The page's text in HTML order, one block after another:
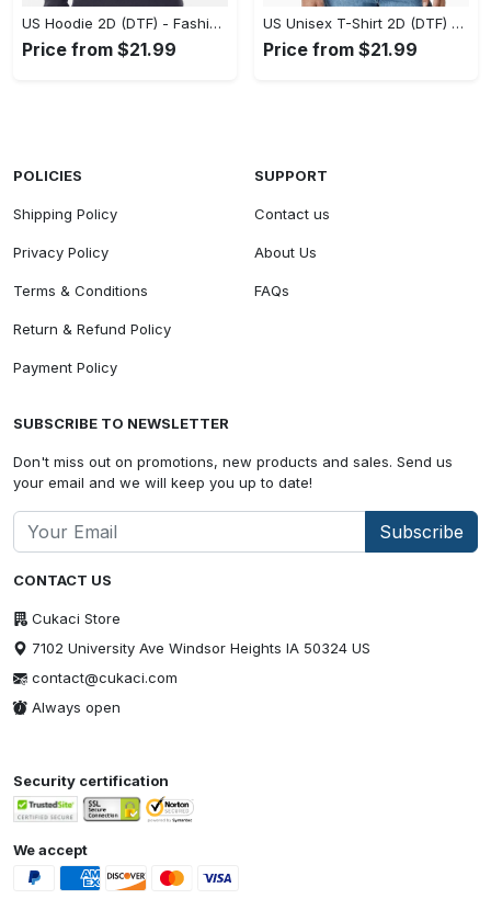
US Hoodie 2D (DTF) - Fashion That Inspires Confidence, Upgrade Your Wardrobe Now! - Personalized
Price from $21.99
US Unisex T-Shirt 2D (DTF) - Where Fashion Meets Functionality, Shop Like Never Before! - Personalized
Price from $21.99
CONTACT US
Cukaci Store
7102 University Ave Windsor Heights IA 50324 US
contact@cukaci.com
Always open
POLICIES
Shipping Policy
Privacy Policy
Terms & Conditions
Return & Refund Policy
Payment Policy
SUPPORT
Contact us
About Us
FAQs
SUBSCRIBE TO NEWSLETTER
Don't miss out on promotions, new products and sales. Send us
your email and we will keep you up to date!
Subscribe
Security certification
We accept